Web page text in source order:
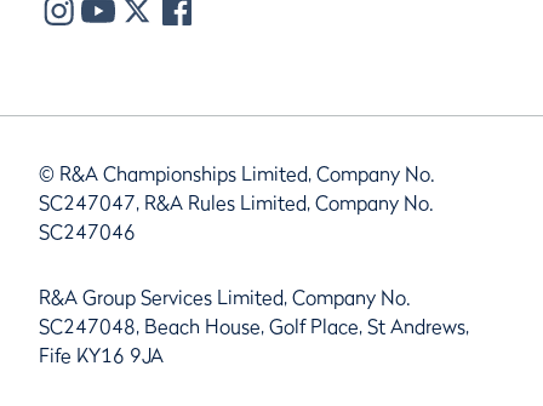
© R&A Championships Limited, Company No.
SC247047, R&A Rules Limited, Company No.
SC247046
R&A Group Services Limited, Company No.
SC247048, Beach House, Golf Place, St Andrews,
Fife KY16 9JA